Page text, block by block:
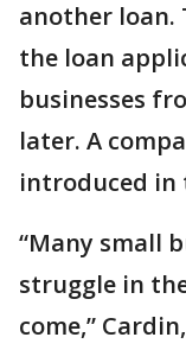
another loan.
the loan
businesses
later. A
introduced in
“Many small
struggle in
come,”